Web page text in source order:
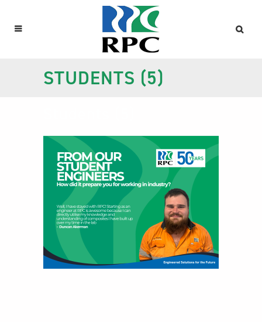
STUDENTS (5)